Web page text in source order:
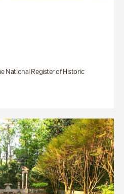
National Register of Historic